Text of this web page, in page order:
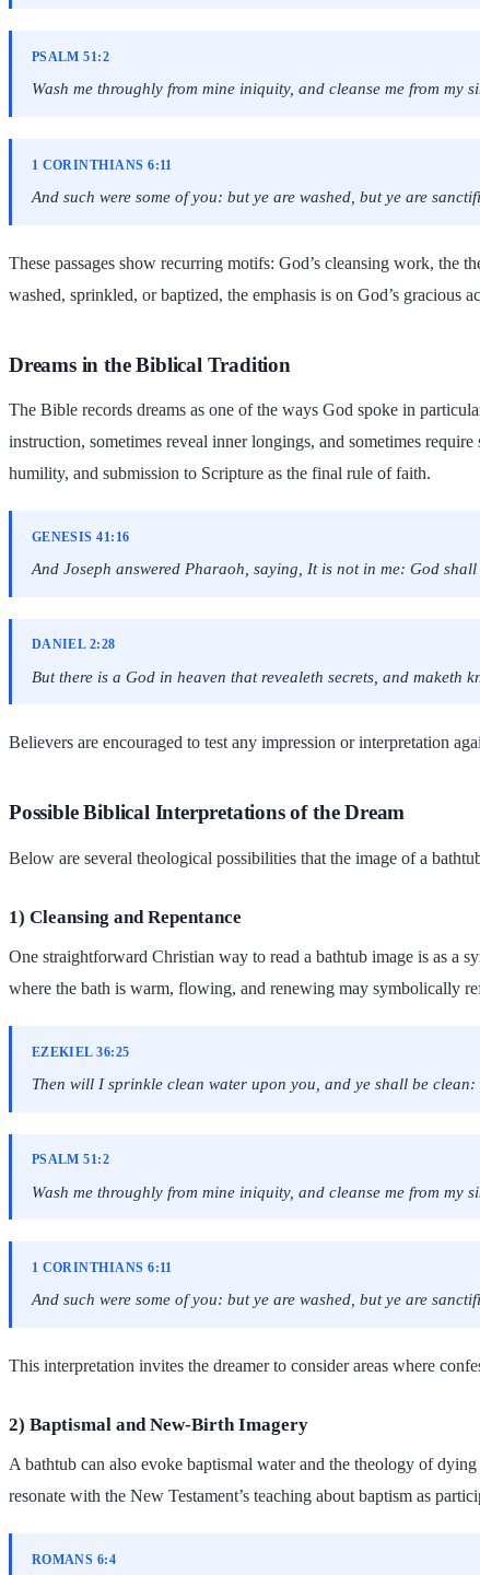
PSALM 51:2
Wash me throughly from mine iniquity, and cleanse me from my
1 CORINTHIANS 6:11
And such were some of you: but ye are washed, but ye are
These passages show recurring motifs: God’s cleansing work, the
washed, sprinkled, or baptized, the emphasis is on God’s gracious
Dreams in the Biblical Tradition
The Bible records dreams as one of the ways God spoke in
instruction, sometimes reveal inner longings, and sometimes
humility, and submission to Scripture as the final rule of faith.
GENESIS 41:16
And Joseph answered Pharaoh, saying, It is not in me: God
DANIEL 2:28
But there is a God in heaven that revealeth secrets, and maketh
Believers are encouraged to test any impression or interpretation
Possible Biblical Interpretations of the Dream
Below are several theological possibilities that the image of a
1) Cleansing and Repentance
One straightforward Christian way to read a bathtub image is as a
where the bath is warm, flowing, and renewing may symbolically
EZEKIEL 36:25
Then will I sprinkle clean water upon you, and ye shall be
PSALM 51:2
Wash me throughly from mine iniquity, and cleanse me from my
1 CORINTHIANS 6:11
And such were some of you: but ye are washed, but ye are
This interpretation invites the dreamer to consider areas where
2) Baptismal and New-Birth Imagery
A bathtub can also evoke baptismal water and the theology of
resonate with the New Testament’s teaching about baptism as
ROMANS 6:4